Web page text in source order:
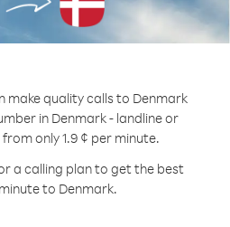
make quality calls to Denmark
in Denmark - landline or
only 1.9 ¢ per minute.
a calling plan to get the best
to Denmark.